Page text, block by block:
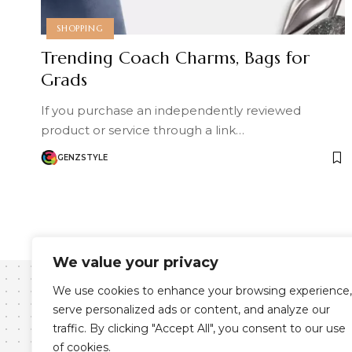
We value your privacy
We use cookies to enhance your browsing experience,
serve personalized ads or content, and analyze our
traffic. By clicking "Accept All", you consent to our use
of cookies.
SHOPPING
Trending Coach Charms, Bags for
Grads
If you purchase an independently reviewed
product or service through a link…
GENZSTYLE